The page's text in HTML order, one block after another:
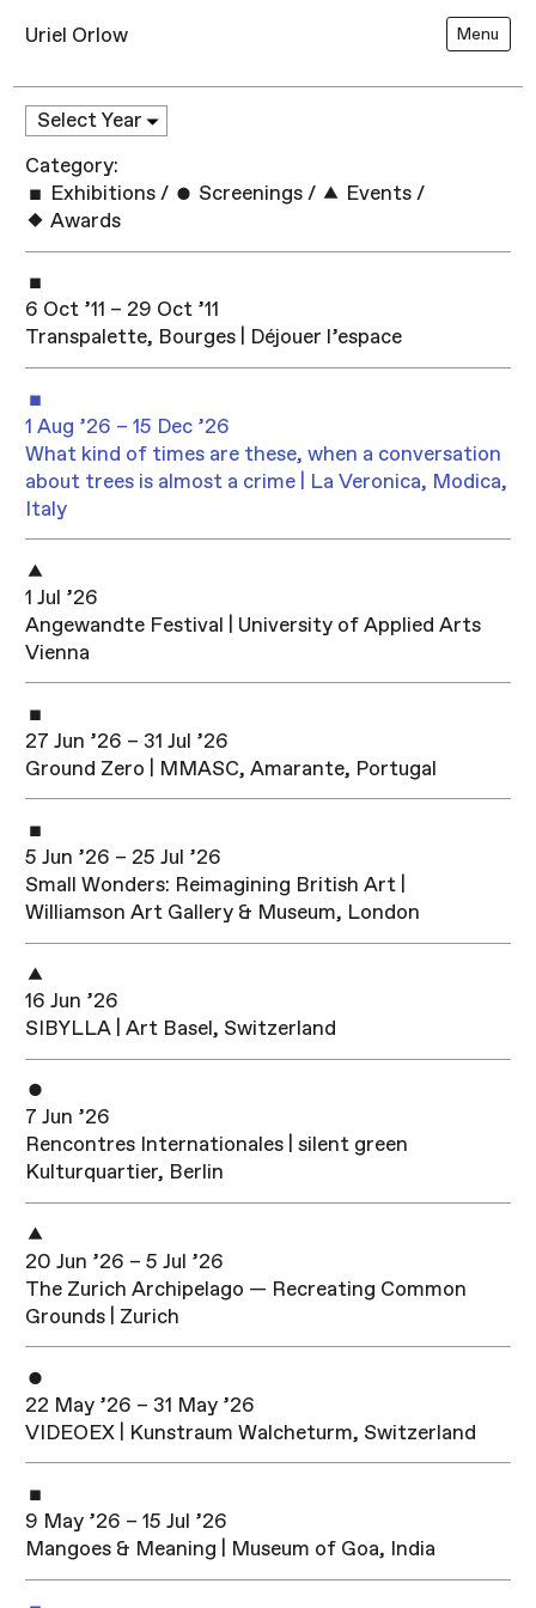
Uriel Orlow Menu
Category:
Exhibitions / Screenings / Events /
Awards
6 Oct ’11 – 29 Oct ’11
Transpalette, Bourges | Déjouer l’espace
1 Aug ’26 – 15 Dec ’26
What kind of times are these, when a conversation
about trees is almost a crime | La Veronica, Modica,
Italy
1 Jul ’26
Angewandte Festival | University of Applied Arts
Vienna
27 Jun ’26 – 31 Jul ’26
Ground Zero | MMASC, Amarante, Portugal
5 Jun ’26 – 25 Jul ’26
Small Wonders: Reimagining British Art |
Williamson Art Gallery & Museum, London
16 Jun ’26
SIBYLLA | Art Basel, Switzerland
7 Jun ’26
Rencontres Internationales | silent green
Kulturquartier, Berlin
20 Jun ’26 – 5 Jul ’26
The Zurich Archipelago — Recreating Common
Grounds | Zurich
22 May ’26 – 31 May ’26
VIDEOEX | Kunstraum Walcheturm, Switzerland
9 May ’26 – 15 Jul ’26
Mangoes & Meaning | Museum of Goa, India